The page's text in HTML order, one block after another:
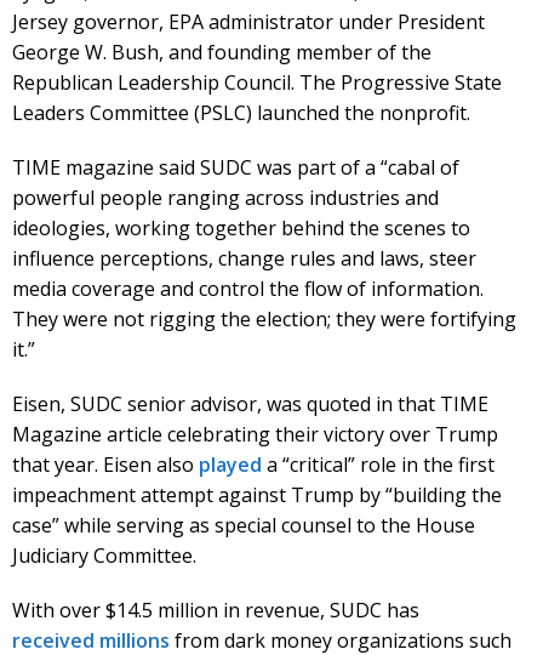
Jersey governor, EPA administrator under President
George W. Bush, and founding member of the
Republican Leadership Council. The Progressive State
Leaders Committee (PSLC) launched the nonprofit.
TIME magazine said SUDC was part of a “cabal of
powerful people ranging across industries and
ideologies, working together behind the scenes to
influence perceptions, change rules and laws, steer
media coverage and control the flow of information.
They were not rigging the election; they were fortifying
it.”
Eisen, SUDC senior advisor, was quoted in that TIME
Magazine article celebrating their victory over Trump
that year. Eisen also played a “critical” role in the first
impeachment attempt against Trump by “building the
case” while serving as special counsel to the House
Judiciary Committee.
With over $14.5 million in revenue, SUDC has
received millions from dark money organizations such